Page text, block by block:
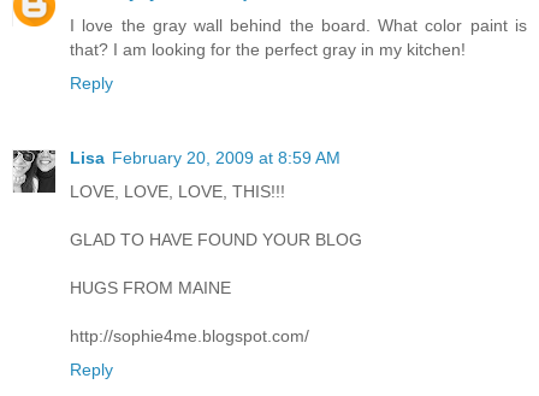
I love the gray wall behind the board. What color paint is
that? I am looking for the perfect gray in my kitchen!
Reply
Lisa February 20, 2009 at 8:59 AM
LOVE, LOVE, LOVE, THIS!!!
GLAD TO HAVE FOUND YOUR BLOG
HUGS FROM MAINE
http://sophie4me.blogspot.com/
Reply